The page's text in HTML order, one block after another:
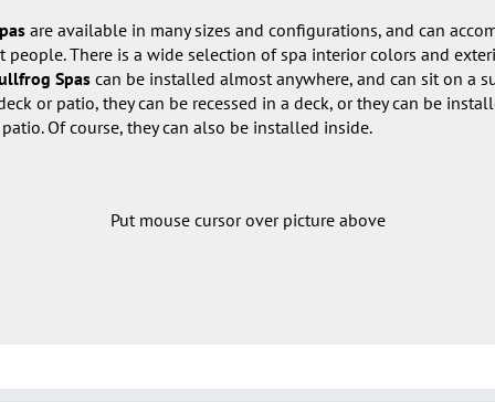
are available in many sizes and configurations, and can
people. There is a wide selection of spa interior colors and
Spas can be installed almost anywhere, and can sit on a
or patio, they can be recessed in a deck, or they can be
Of course, they can also be installed inside.
Put mouse cursor over picture above